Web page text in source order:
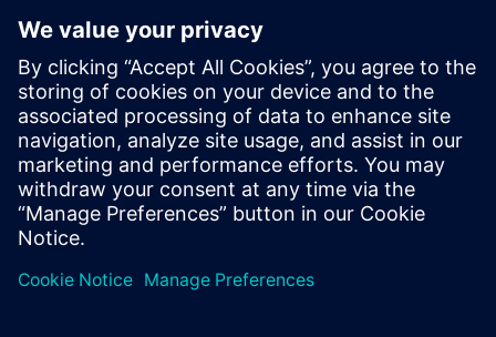
measurement? In the modern world, everything is
about efficiency — at work, at...
By Markus Brandstetter
7 MIN READ